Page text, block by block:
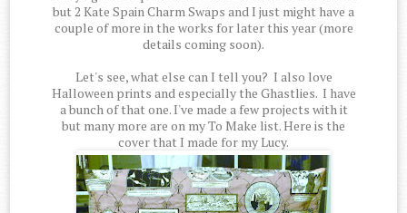
but 2 Kate Spain Charm Swaps and I just might have a
couple of more in the works for later this year (more
details coming soon).
Let's see, what else can I tell you? I also love
Halloween prints and especially the Ghastlies. I have
a bunch of that one. I've made a few projects with it
but many more are on my To Make list. Here is the
cover that I made for my Lucy.